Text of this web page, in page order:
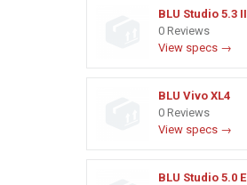
BLU Studio 5.3 II
0 Reviews
View specs →
BLU Vivo XL4
0 Reviews
View specs →
BLU Studio 5.0 E